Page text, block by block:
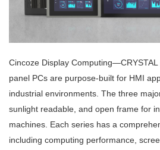
Cincoze Display
panel PCs are purpose-built for HMI
industrial environments. The three
sunlight readable, and open frame for
machines. Each series has a
including computing performance,